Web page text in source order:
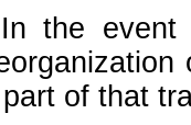
In the event
of that